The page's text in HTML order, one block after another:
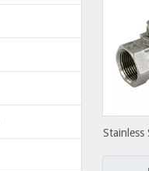
Stainless